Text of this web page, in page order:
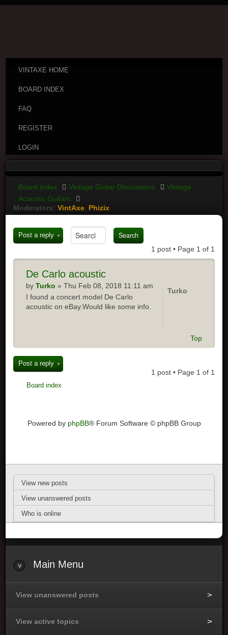
VINTAXE HOME
BOARD INDEX
FAQ
REGISTER
LOGIN
Board index Vintage Guitar Discussions
Vintage
Acoustic Guitars
Moderators: VintAxe Phizix
Post a reply
1 post • Page 1 of 1
De Carlo acoustic
byTurko » Thu Feb 08, 2018 11:11 am
I found a concert model De Carlo
acoustic on eBay.Would like some info.
Turko
Top
Post a reply
1 post • Page 1 of 1
Board index
Powered by phpBB® Forum Software © phpBB Group
View new posts
View unanswered posts
Who is online
Main Menu
View unanswered posts
View active topics